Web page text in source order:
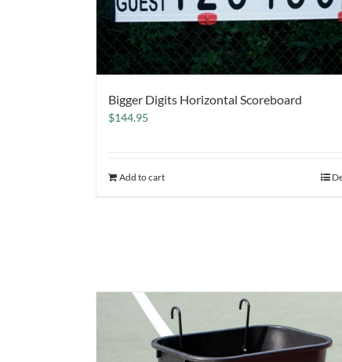
Bigger Digits Horizontal Scoreboard
$144.95
Add to cart